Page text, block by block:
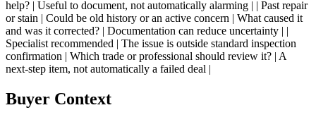
help? | Useful to document, not automatically alarming | | Past repair
or stain | Could be old history or an active concern | What caused it
and was it corrected? | Documentation can reduce uncertainty | |
Specialist recommended | The issue is outside standard inspection
confirmation | Which trade or professional should review it? | A
next-step item, not automatically a failed deal |
Buyer Context